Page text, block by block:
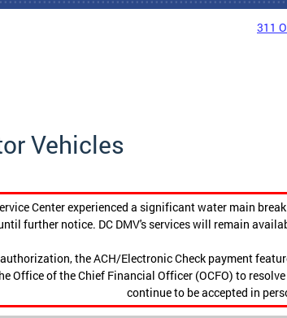
311
Vehicles
Center experienced a significant water main
further notice. DC DMV's services will remain
the ACH/Electronic Check payment
Office of the Chief Financial Officer (OCFO) to
continue to be accepted in